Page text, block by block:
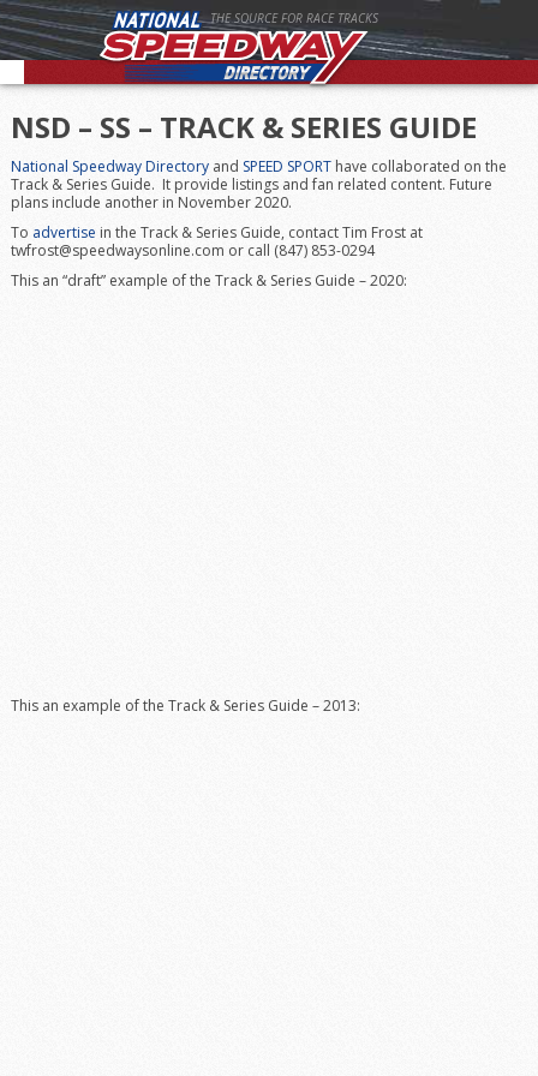
THE SOURCE FOR RACE TRACKS
NSD – SS – TRACK & SERIES GUIDE
National Speedway Directoryand SPEED SPORThave collaborated on the
Track & Series Guide. It provide listings and fan related content. Future
plans include another in November 2020.
To advertise in the Track & Series Guide, contact Tim Frost at
twfrost@speedwaysonline.com or call (847) 853-0294
This an “draft” example of the Track & Series Guide – 2020:
This an example of the Track & Series Guide – 2013: